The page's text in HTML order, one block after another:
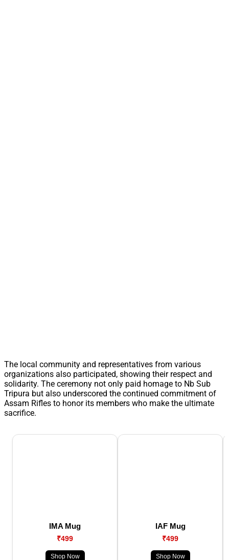
The local community and representatives from various
organizations also participated, showing their respect and
solidarity. The ceremony not only paid homage to Nb Sub
Tripura but also underscored the continued commitment of
Assam Rifles to honor its members who make the ultimate
sacrifice.
IMA Mug
₹499
Shop Now
IAF Mug
₹499
Shop Now